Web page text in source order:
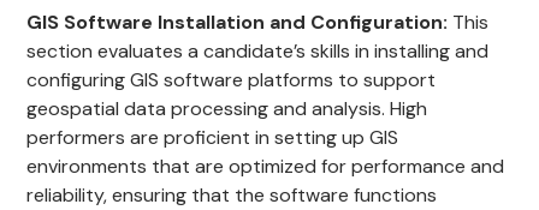
GIS Software Installation and Configuration: This
section evaluates a candidate’s skills in installing and
configuring GIS software platforms to support
geospatial data processing and analysis. High
performers are proficient in setting up GIS
environments that are optimized for performance and
reliability, ensuring that the software functions